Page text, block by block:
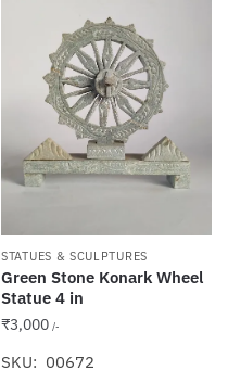
STATUES & SCULPTURES
Green Stone Konark Wheel
Statue 4 in
₹3,000 /-
SKU: 00672